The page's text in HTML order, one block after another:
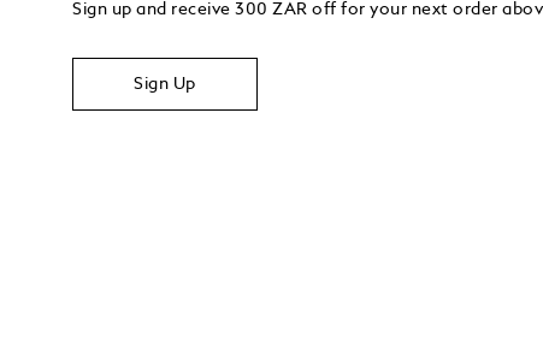
Sign up and receive 300 ZAR off for your next order
Sign Up